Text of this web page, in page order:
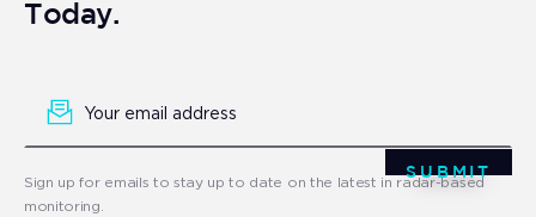
Today.
Signup
SUBMIT
Sign up for emails to stay up to date on the latest in radar-based
monitoring.